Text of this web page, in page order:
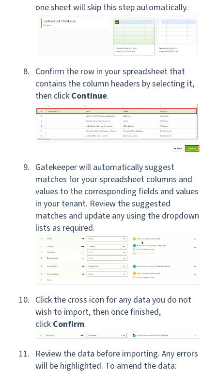
one sheet will skip this step automatically.
Confirm the row in your spreadsheet that
contains the column headers by selecting it,
then click Continue.
Gatekeeper will automatically suggest
matches for your spreadsheet columns and
values to the corresponding fields and values
in your tenant. Review the suggested
matches and update any using the dropdown
lists as required.
Click the cross icon for any data you do not
wish to import, then once finished,
click Confirm.
Review the data before importing. Any errors
will be highlighted. To amend the data: